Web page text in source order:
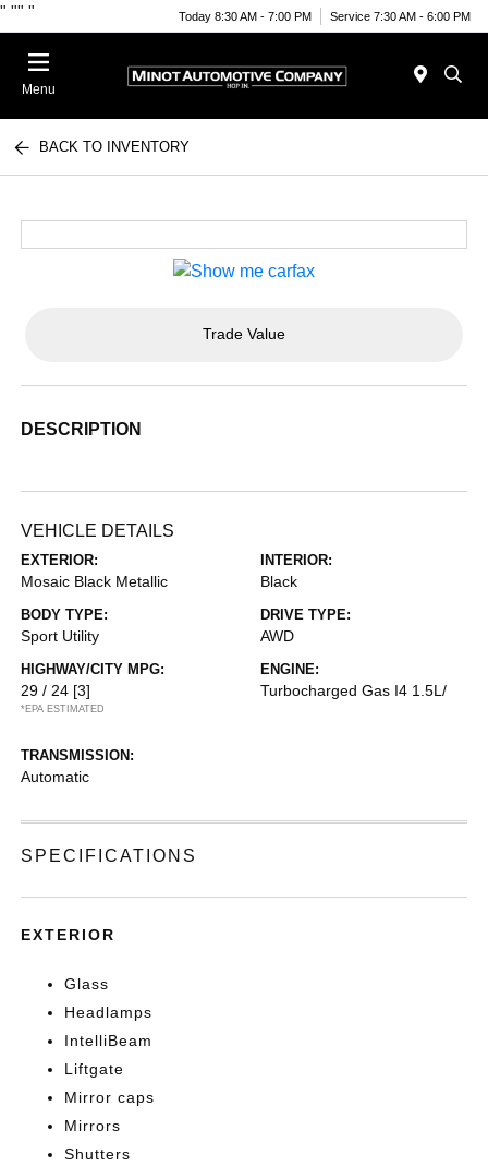
" "" " Today 8:30 AM - 7:00 PM Service 7:30 AM - 6:00 PM
Menu
BACK TO INVENTORY
Trade Value
DESCRIPTION
VEHICLE DETAILS
EXTERIOR:
Mosaic Black Metallic
INTERIOR:
Black
BODY TYPE:
Sport Utility
DRIVE TYPE:
AWD
HIGHWAY/CITY MPG:
29 / 24 [3]
*EPA ESTIMATED
ENGINE:
Turbocharged Gas I4 1.5L/
TRANSMISSION:
Automatic
SPECIFICATIONS
EXTERIOR
Glass
Headlamps
IntelliBeam
Liftgate
Mirror caps
Mirrors
Shutters